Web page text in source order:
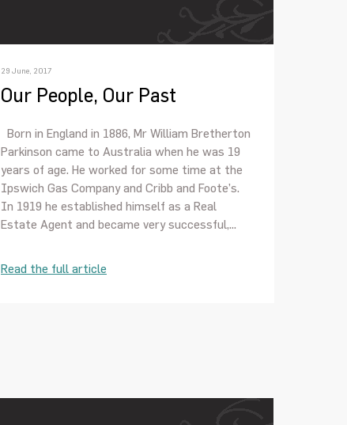
29 June, 2017
Our People, Our Past
Born in England in 1886, Mr William Bretherton
Parkinson came to Australia when he was 19
years of age. He worked for some time at the
Ipswich Gas Company and Cribb and Foote’s.
In 1919 he established himself as a Real
Estate Agent and became very successful,...
Read the full article